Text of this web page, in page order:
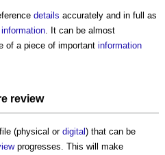
details accurately and in full as
information . It can be almost
of a piece of important information
review
file (physical or digital ) that can be
progresses. This will make